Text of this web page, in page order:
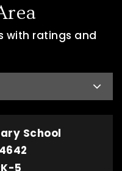
with ratings and
School
5